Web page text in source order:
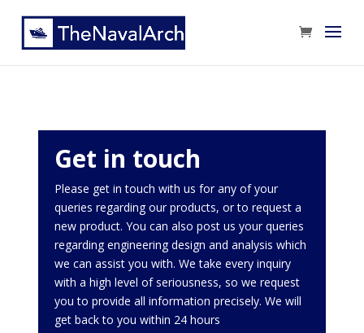
Get in touch
Please get in touch with us for any of your
queries regarding our products, or to request a
new product. You can also post us your queries
regarding engineering design and analysis which
we can assist you with. We take every inquiry
with a high level of seriousness, so we request
you to provide all information precisely. We will
get back to you within 24 hours